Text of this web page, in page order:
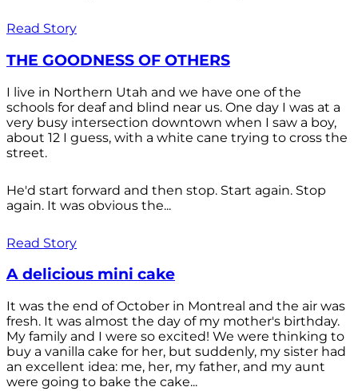
Read Story
THE GOODNESS OF OTHERS
I live in Northern Utah and we have one of the
schools for deaf and blind near us. One day I was at a
very busy intersection downtown when I saw a boy,
about 12 I guess, with a white cane trying to cross the
street.
He'd start forward and then stop. Start again. Stop
again. It was obvious the...
Read Story
A delicious mini cake
It was the end of October in Montreal and the air was
fresh. It was almost the day of my mother's birthday.
My family and I were so excited! We were thinking to
buy a vanilla cake for her, but suddenly, my sister had
an excellent idea: me, her, my father, and my aunt
were going to bake the cake...